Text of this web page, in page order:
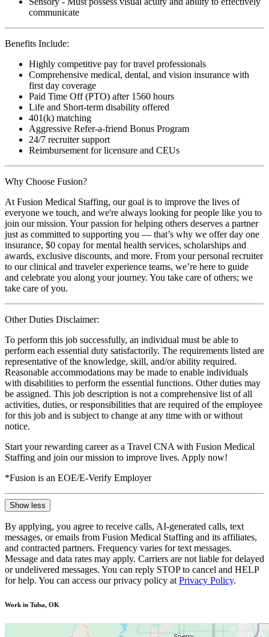
communicate
Benefits Include:
Highly competitive pay for travel professionals
Comprehensive medical, dental, and vision insurance with
first day coverage
Paid Time Off (PTO) after 1560 hours
Life and Short-term disability offered
401(k) matching
Aggressive Refer-a-friend Bonus Program
24/7 recruiter support
Reimbursement for licensure and CEUs
Why Choose Fusion?
At Fusion Medical Staffing, our goal is to improve the lives of
everyone we touch, and we're always looking for people like you to
join our mission. Your passion for helping others deserves a partner
just as committed to supporting you — that’s why we offer day one
insurance, $0 copay for mental health services, scholarships and
awards, exclusive discounts, and more. From your personal recruiter
to our clinical and traveler experience teams, we’re here to guide
and celebrate you along your journey. You take care of others; we
take care of you.
Other Duties Disclaimer:
To perform this job successfully, an individual must be able to
perform each essential duty satisfactorily. The requirements listed are
representative of the knowledge, skill, and/or ability required.
Reasonable accommodations may be made to enable individuals
with disabilities to perform the essential functions. Other duties may
be assigned. This job description is not a comprehensive list of all
activities, duties, or responsibilities that are required of the employee
for this job and is subject to change at any time with or without
notice.
Start your rewarding career as a Travel CNA with Fusion Medical
Staffing and join our mission to improve lives. Apply now!
*Fusion is an EOE/E-Verify Employer
Show less
By applying, you agree to receive calls, AI-generated calls, text
messages, or emails from Fusion Medical Staffing and its affiliates,
and contracted partners. Frequency varies for text messages.
Message and data rates may apply. Carriers are not liable for delayed
or undelivered messages. You can reply STOP to cancel and HELP
for help. You can access our privacy policy at Privacy Policy.
Work in Tulsa, OK